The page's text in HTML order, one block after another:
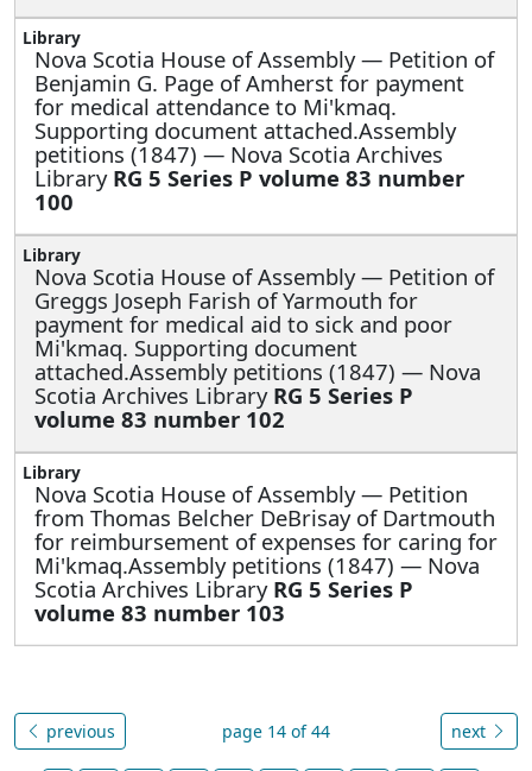
Nova Scotia House of Assembly — Petition of
Benjamin G. Page of Amherst for payment
for medical attendance to Mi'kmaq.
Supporting document attached.Assembly
petitions (1847) — Nova Scotia Archives
Library RG 5 Series P volume 83 number
100
Nova Scotia House of Assembly — Petition of
Greggs Joseph Farish of Yarmouth for
payment for medical aid to sick and poor
Mi'kmaq. Supporting document
attached.Assembly petitions (1847) — Nova
Scotia Archives Library RG 5 Series P
volume 83 number 102
Nova Scotia House of Assembly — Petition
from Thomas Belcher DeBrisay of Dartmouth
for reimbursement of expenses for caring for
Mi'kmaq.Assembly petitions (1847) — Nova
Scotia Archives Library RG 5 Series P
volume 83 number 103
previous page 14 of 44 next